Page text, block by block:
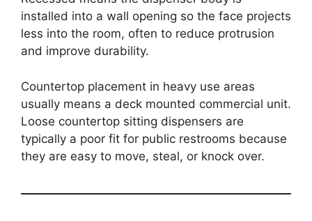
installed into a wall opening so the face projects
less into the room, often to reduce protrusion
and improve durability.
Countertop placement in heavy use areas
usually means a deck mounted commercial unit.
Loose countertop sitting dispensers are
typically a poor fit for public restrooms because
they are easy to move, steal, or knock over.